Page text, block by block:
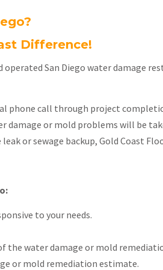
Difference!
operated San Diego water damage
phone call through project
damage or mold problems will be
or sewage backup, Gold Coast
to your needs.
the water damage or mold
or mold remediation estimate.